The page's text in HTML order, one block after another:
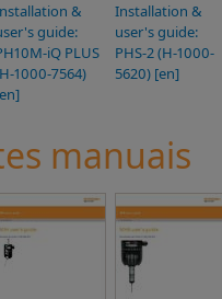
&
guide:
iQ PLUS
1000-7564)
Installation &
user's guide:
PHS-2 (H-1000-
5620) [en]
manuais